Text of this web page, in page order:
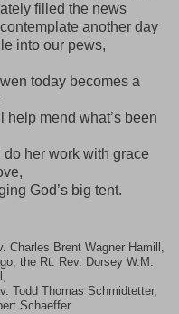
filled the news
another day
into our pews,
today becomes a
help mend what’s been
do her work with grace
God’s big tent.
Charles Brent Wagner Hamill,
the Rt. Rev. Dorsey W.M.
Todd Thomas Schmidtetter,
Schaeffer